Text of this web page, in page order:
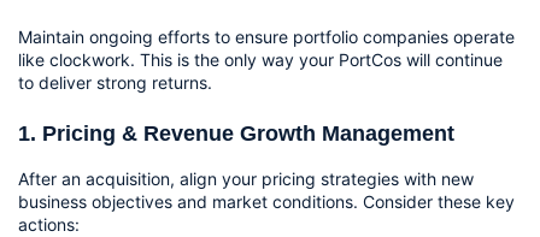
Maintain ongoing efforts to ensure portfolio companies operate
like clockwork. This is the only way your PortCos will continue
to deliver strong returns.
1. Pricing & Revenue Growth Management
After an acquisition, align your pricing strategies with new
business objectives and market conditions. Consider these key
actions: